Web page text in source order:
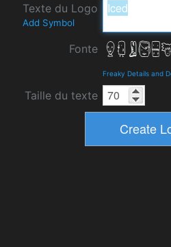
Texte du Logo
Add Symbol
Fonte
Freaky Details and
Taille du texte